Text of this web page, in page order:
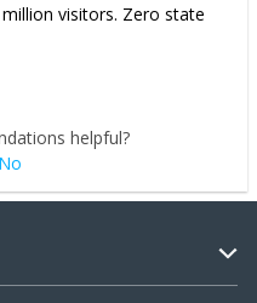
visitors. Zero state
helpful?
No